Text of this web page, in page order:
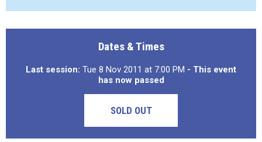
Dates & Times
Last session: Tue 8 Nov 2011 at 7:00 PM - This event
has now passed
SOLD OUT